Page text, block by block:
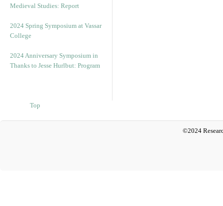
Medieval Studies: Report
2024 Spring Symposium at Vassar
College
2024 Anniversary Symposium in
Thanks to Jesse Hurlbut: Program
Top
©2024